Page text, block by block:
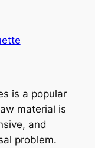
is a popular
material is
and
problem.